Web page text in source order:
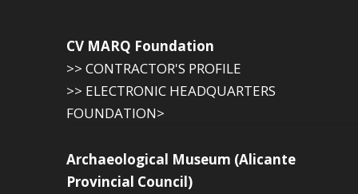
CV MARQ Foundation
>> CONTRACTOR'S PROFILE
>> ELECTRONIC HEADQUARTERS
FOUNDATION>
Archaeological Museum (Alicante
Provincial Council)